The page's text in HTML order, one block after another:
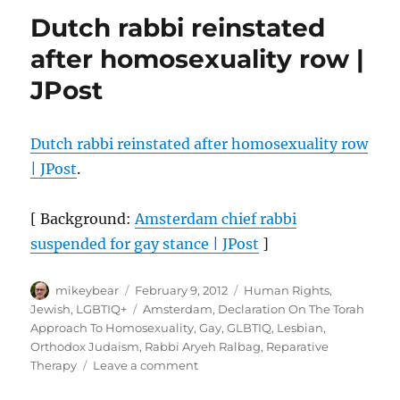
Rabbi’s
Over
Dutch rabbi reinstated
after homosexuality row |
JPost
Dutch rabbi reinstated after homosexuality row
| JPost.
[ Background: Amsterdam chief rabbi
suspended for gay stance | JPost ]
Author
mikeybear
Posted
on
February 9, 2012 Categories
Human Rights,
Jewish, LGBTIQ+ Tags
Amsterdam, Declaration On The Torah
Approach To Homosexuality,Gay,GLBTIQ, Lesbian,
Orthodox Judaism, Rabbi Aryeh Ralbag, Reparative
Therapy
Leave a commenton